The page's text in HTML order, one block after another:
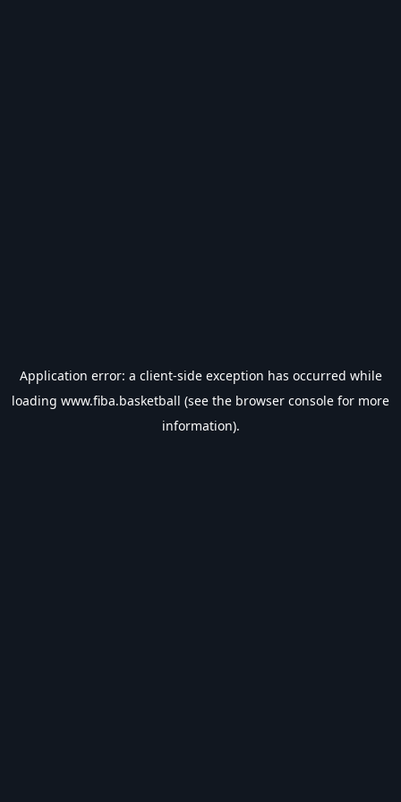
Application error: a client-side exception has occurred while
loading www.fiba.basketball (see the browser console for more
information).